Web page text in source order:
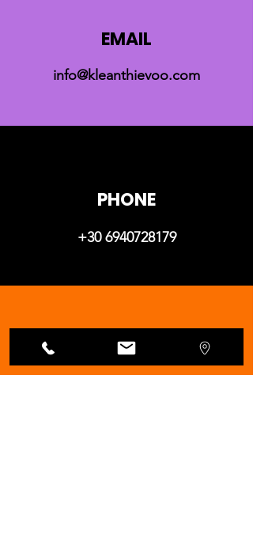
EMAIL
info@kleanthievoo.com
PHONE
+30 6940728179
CONNECT